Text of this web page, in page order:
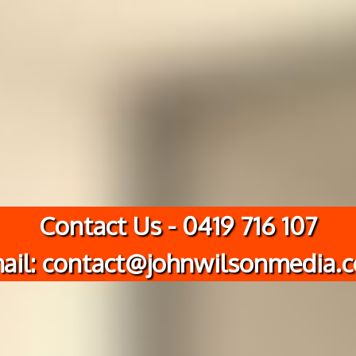
Contact Us - 0419 716 107